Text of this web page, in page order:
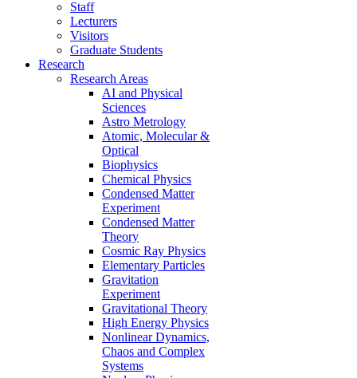
Staff
Lecturers
Visitors
Graduate Students
Research
Research Areas
AI and Physical
Sciences
Astro Metrology
Atomic, Molecular &
Optical
Biophysics
Chemical Physics
Condensed Matter
Experiment
Condensed Matter
Theory
Cosmic Ray Physics
Elementary Particles
Gravitation
Experiment
Gravitational Theory
High Energy Physics
Nonlinear Dynamics,
Chaos and Complex
Systems